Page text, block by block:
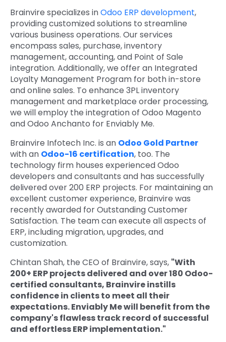
Brainvire specializes inOdoo ERP development,
providing customized solutions to streamline
various business operations. Our services
encompass sales, purchase, inventory
management, accounting, and Point of Sale
integration. Additionally, we offer an Integrated
Loyalty Management Program for both in-store
and online sales. To enhance 3PL inventory
management and marketplace order processing,
we will employ the integration of Odoo Magento
and Odoo Anchanto for Enviably Me.
Brainvire Infotech Inc. is an Odoo Gold Partner
with an Odoo-16 certification, too. The
technology firm houses experienced Odoo
developers and consultants and has successfully
delivered over 200 ERP projects. For maintaining an
excellent customer experience, Brainvire was
recently awarded for Outstanding Customer
Satisfaction. The team can execute all aspects of
ERP, including migration, upgrades, and
customization.
Chintan Shah, the CEO of Brainvire,says, "With
200+ ERP projects delivered and over 180 Odoo-
certified consultants, Brainvire instills
confidence in clients to meet all their
expectations. Enviably Me will benefit from the
company's flawless track record of successful
and effortless ERP implementation."